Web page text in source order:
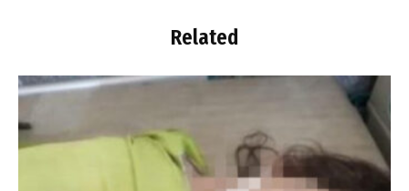
Related